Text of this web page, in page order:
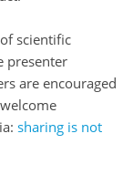
scientific
presenter
are encouraged
sharing is not